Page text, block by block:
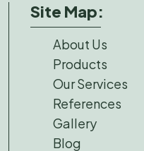
Site Map:
About Us
Products
Our Services
References
Gallery
Blog